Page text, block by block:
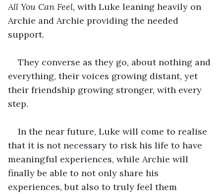
All You Can Feel, with Luke leaning heavily on
Archie and Archie providing the needed
support.
They converse as they go, about nothing and
everything, their voices growing distant, yet
their friendship growing stronger, with every
step.
In the near future, Luke will come to realise
that it is not necessary to risk his life to have
meaningful experiences, while Archie will
finally be able to not only share his
experiences, but also to truly feel them